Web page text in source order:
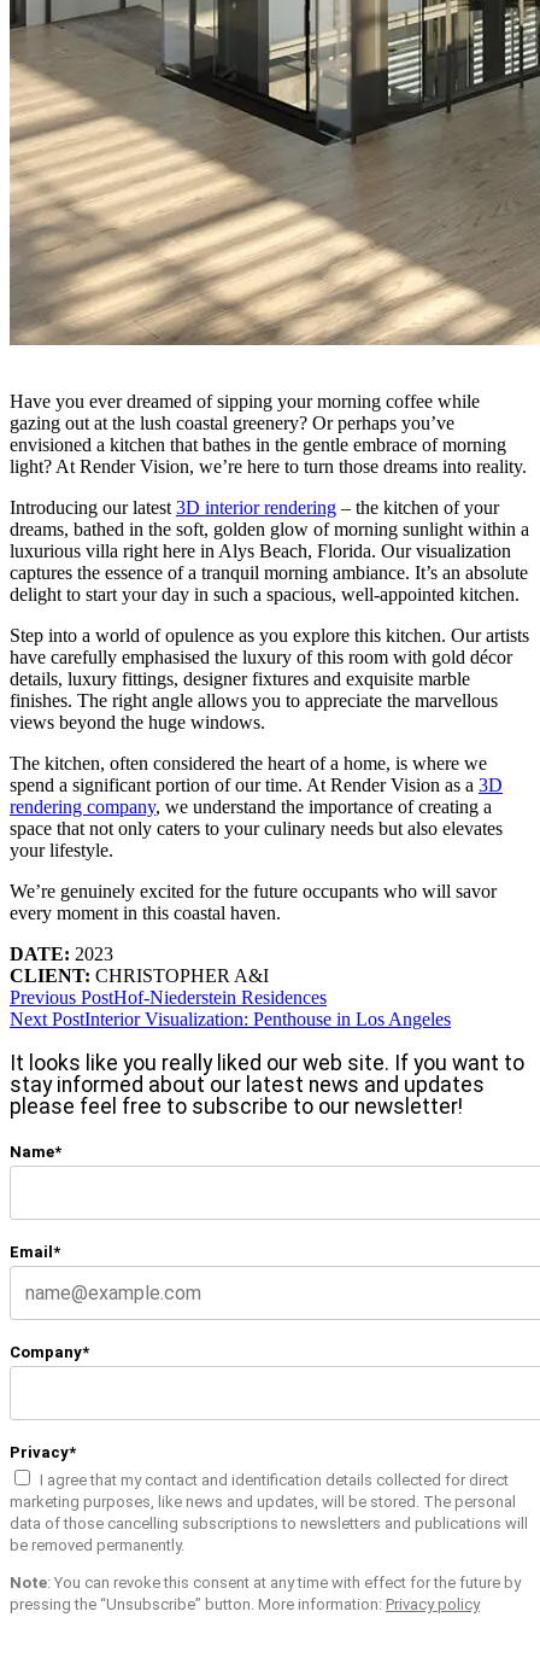
Have you ever dreamed of sipping your morning coffee while
gazing out at the lush coastal greenery? Or perhaps you’ve
envisioned a kitchen that bathes in the gentle embrace of morning
light? At Render Vision, we’re here to turn those dreams into reality.
Introducing our latest 3D interior rendering – the kitchen of your
dreams, bathed in the soft, golden glow of morning sunlight within a
luxurious villa right here in Alys Beach, Florida. Our visualization
captures the essence of a tranquil morning ambiance. It’s an absolute
delight to start your day in such a spacious, well-appointed kitchen.
Step into a world of opulence as you explore this kitchen. Our artists
have carefully emphasised the luxury of this room with gold décor
details, luxury fittings, designer fixtures and exquisite marble
finishes. The right angle allows you to appreciate the marvellous
views beyond the huge windows.
The kitchen, often considered the heart of a home, is where we
spend a significant portion of our time. At Render Vision as a 3D
rendering company, we understand the importance of creating a
space that not only caters to your culinary needs but also elevates
your lifestyle.
We’re genuinely excited for the future occupants who will savor
every moment in this coastal haven.
DATE: 2023
CLIENT: CHRISTOPHER A&I
Previous PostHof-Niederstein Residences
Next PostInterior Visualization: Penthouse in Los Angeles
It looks like you really liked our web site. If you want to
stay informed about our latest news and updates
please feel free to subscribe to our newsletter!
Name*
Email*
Company*
Privacy*
I agree that my contact and identification details collected for direct
marketing purposes, like news and updates, will be stored. The personal
data of those cancelling subscriptions to newsletters and publications will
be removed permanently.
Note: You can revoke this consent at any time with effect for the future by
pressing the “Unsubscribe” button. More information: Privacy policy